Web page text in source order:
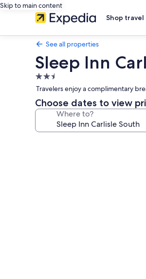
Skip to main content
Shop travel
See all properties
Sleep Inn
2.5
star
property
Travelers enjoy a complimentary
Choose dates to view
Where to?